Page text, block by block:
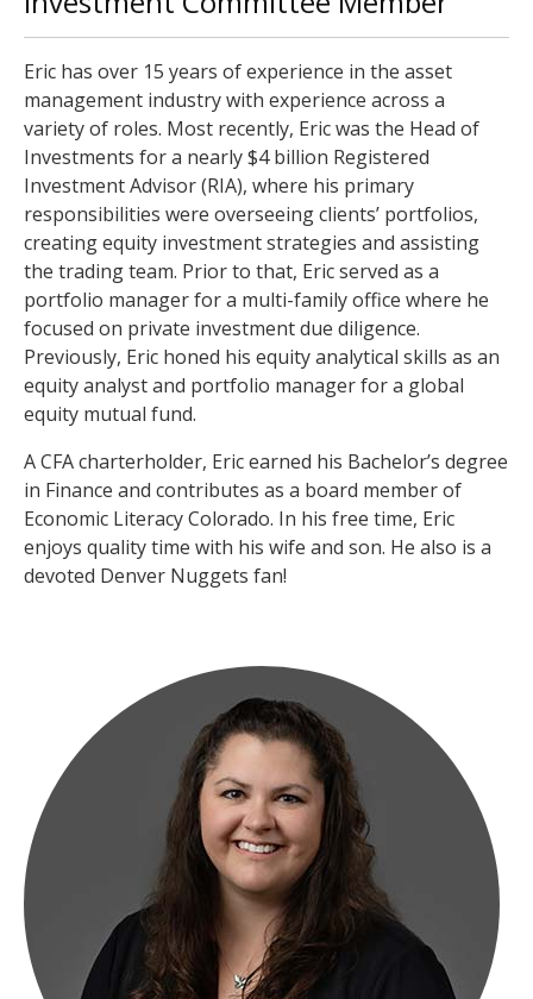
Eric has over 15 years of experience in the asset
management industry with experience across a
variety of roles. Most recently, Eric was the Head of
Investments for a nearly $4 billion Registered
Investment Advisor (RIA), where his primary
responsibilities were overseeing clients’ portfolios,
creating equity investment strategies and assisting
the trading team. Prior to that, Eric served as a
portfolio manager for a multi-family office where he
focused on private investment due diligence.
Previously, Eric honed his equity analytical skills as an
equity analyst and portfolio manager for a global
equity mutual fund.
A CFA charterholder, Eric earned his Bachelor’s degree
in Finance and contributes as a board member of
Economic Literacy Colorado. In his free time, Eric
enjoys quality time with his wife and son. He also is a
devoted Denver Nuggets fan!